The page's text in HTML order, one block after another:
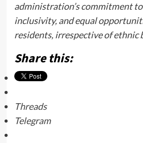
administration’s commitment
inclusivity, and equal
residents, irrespective of ethnic
Share this:
Threads
Telegram